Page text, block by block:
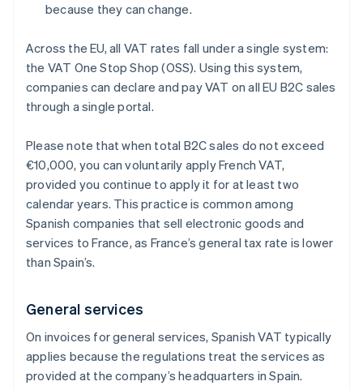
because they can change.
Across the EU, all VAT rates fall under a single system:
the VAT One Stop Shop (OSS). Using this system,
companies can declare and pay VAT on all EU B2C sales
through a single portal.
Please note that when total B2C sales do not exceed
€10,000, you can voluntarily apply French VAT,
provided you continue to apply it for at least two
calendar years. This practice is common among
Spanish companies that sell electronic goods and
services to France, as France’s general tax rate is lower
than Spain’s.
General services
On invoices for general services, Spanish VAT typically
applies because the regulations treat the services as
provided at the company’s headquarters in Spain.